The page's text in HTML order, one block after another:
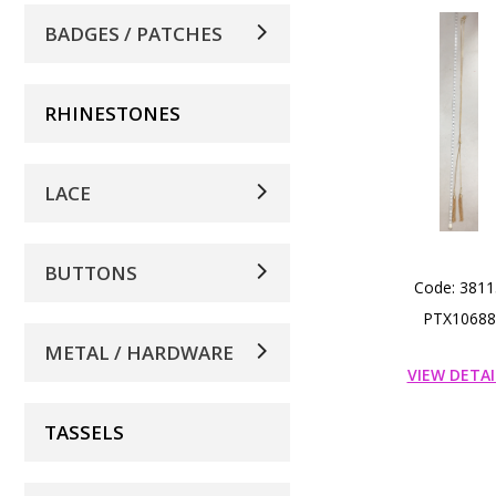
BADGES / PATCHES
RHINESTONES
LACE
BUTTONS
METAL / HARDWARE
TASSELS
Code:
PTX10688
VIEW